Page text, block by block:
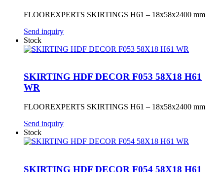
FLOOREXPERTS SKIRTINGS H61 – 18x58x2400 mm
Send inquiry
Stock
SKIRTING HDF DECOR F053 58X18 H61
WR
FLOOREXPERTS SKIRTINGS H61 – 18x58x2400 mm
Send inquiry
Stock
SKIRTING HDF DECOR F054 58X18 H61